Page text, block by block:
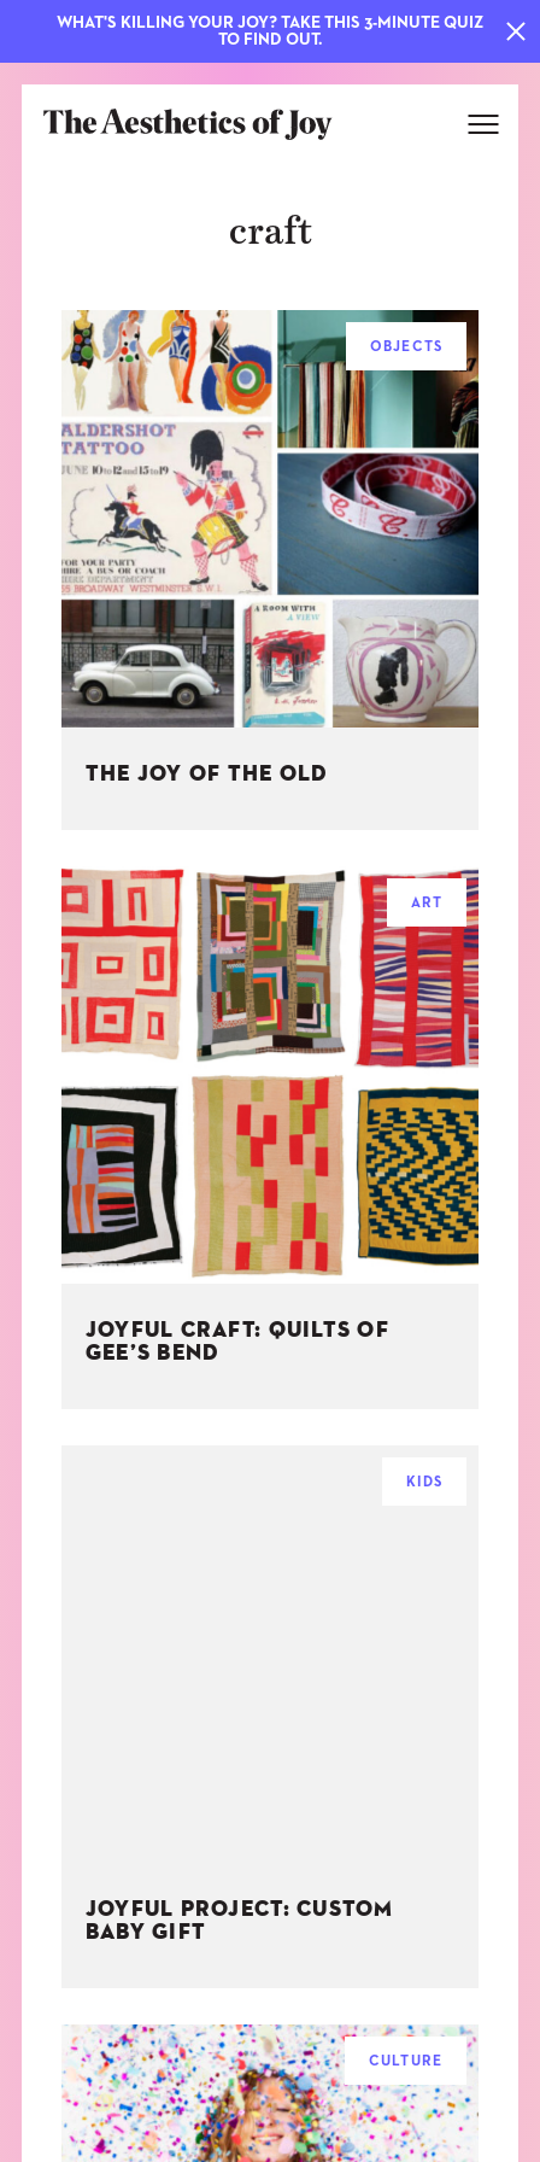
EXPLORE
ABOUT
THE BOOK
EVENTS
LEARN
CONTACT
craft
OBJECTS
THE JOY OF THE OLD
ART
JOYFUL CRAFT: QUILTS OF
GEE’S BEND
KIDS
JOYFUL PROJECT: CUSTOM
BABY GIFT
CULTURE
WHAT'S KILLING YOUR JOY? TAKE THIS 3-MINUTE QUIZ
TO FIND OUT.